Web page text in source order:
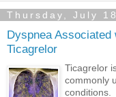
Thursday, July
Dyspnea Associated
Ticagrelor
Ticagrelor
commonly
conditions.